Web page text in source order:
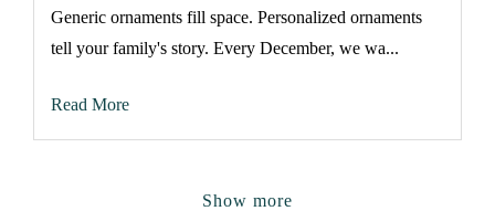
Generic ornaments fill space. Personalized ornaments
tell your family's story. Every December, we wa...
Read More
Show more